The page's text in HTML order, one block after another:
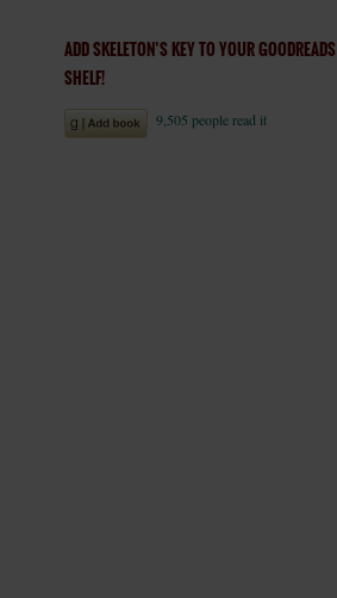
ADD SKELETON’S KEY TO YOUR GOODREADS
SHELF!